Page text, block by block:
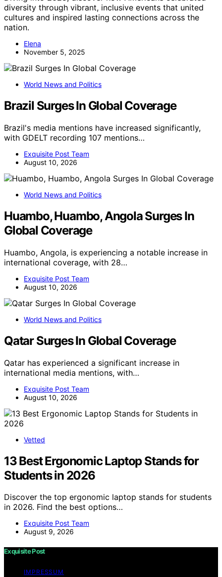
diversity through vibrant, inclusive events that united
cultures and inspired lasting connections across the
nation.
Elena
November 5, 2025
World News and Politics
Brazil Surges In Global Coverage
Brazil's media mentions have increased significantly,
with GDELT recording 107 mentions…
Exquisite Post Team
August 10, 2026
World News and Politics
Huambo, Huambo, Angola Surges In
Global Coverage
Huambo, Angola, is experiencing a notable increase in
international coverage, with 28…
Exquisite Post Team
August 10, 2026
World News and Politics
Qatar Surges In Global Coverage
Qatar has experienced a significant increase in
international media mentions, with…
Exquisite Post Team
August 10, 2026
Vetted
13 Best Ergonomic Laptop Stands for
Students in 2026
Discover the top ergonomic laptop stands for students
in 2026. Find the best options…
Exquisite Post Team
August 9, 2026
Exquisite Post
IMPRESSUM